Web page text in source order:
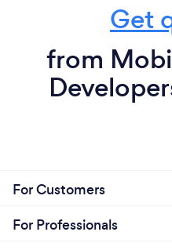
Get
from
For Customers
For Professionals